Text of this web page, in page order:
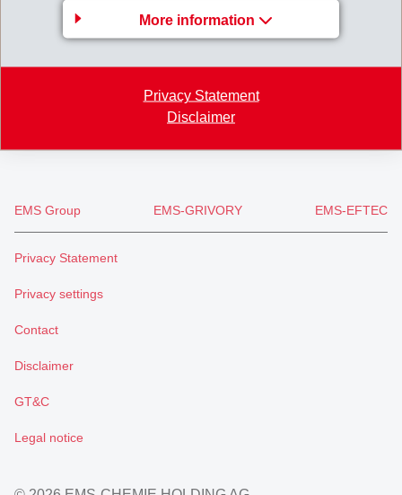
More information
Privacy Statement
Disclaimer
7013 Domat/Ems
Switzerland
Map
+41 81 632 72 02
emsgriltech.com
EMS Group EMS-GRIVORY EMS-EFTEC
Privacy Statement
Privacy settings
Contact
Disclaimer
GT&C
Legal notice